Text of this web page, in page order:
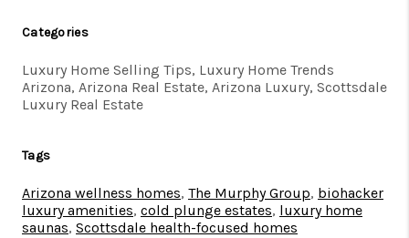
Categories
Luxury Home Selling Tips, Luxury Home Trends
Arizona, Arizona Real Estate, Arizona Luxury, Scottsdale
Luxury Real Estate
Tags
Arizona wellness homes, The Murphy Group, biohacker
luxury amenities, cold plunge estates, luxury home
saunas, Scottsdale health-focused homes